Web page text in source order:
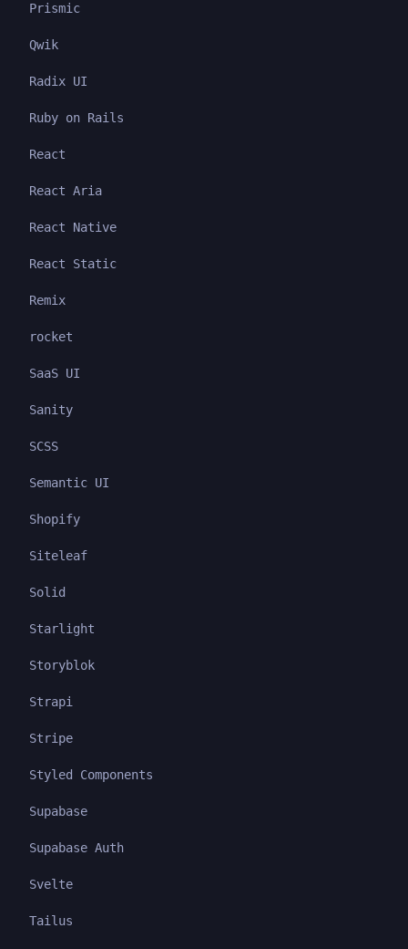
Prismic
Qwik
Radix UI
Ruby on Rails
React
React Aria
React Native
React Static
Remix
rocket
SaaS UI
Sanity
SCSS
Semantic UI
Shopify
Siteleaf
Solid
Starlight
Storyblok
Strapi
Stripe
Styled Components
Supabase
Supabase Auth
Svelte
Tailus